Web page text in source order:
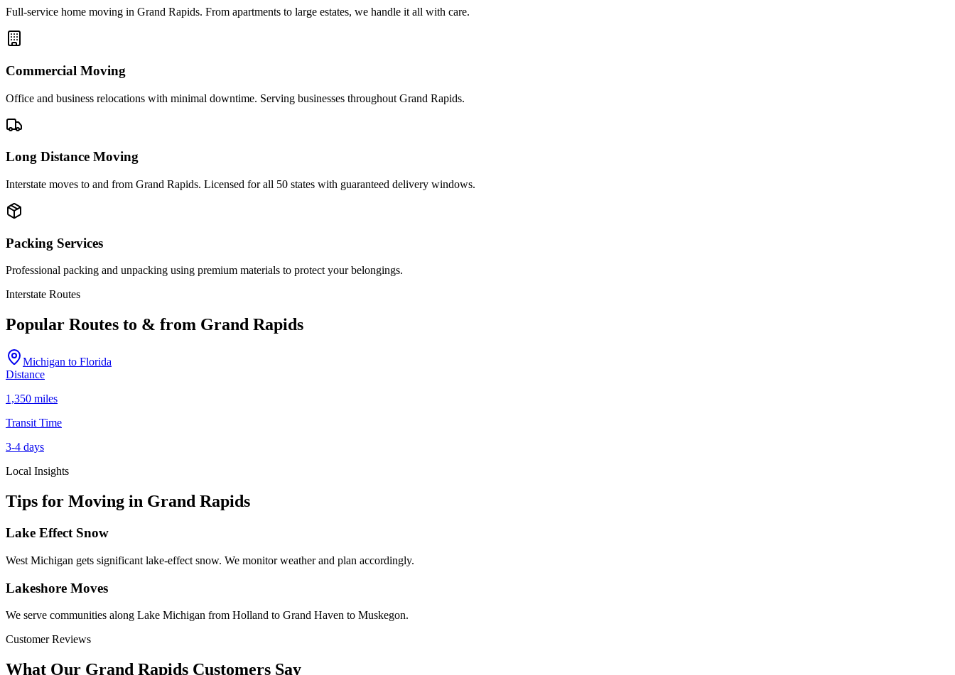
Full-service home moving in Grand Rapids. From apartments to large estates, we handle it all with care.
Commercial Moving
Office and business relocations with minimal downtime. Serving businesses throughout Grand Rapids.
Long Distance Moving
Interstate moves to and from Grand Rapids. Licensed for all 50 states with guaranteed delivery windows.
Packing Services
Professional packing and unpacking using premium materials to protect your belongings.
Interstate Routes
Popular Routes to & from Grand Rapids
Michigan to Florida
Distance
1,350 miles
Transit Time
3-4 days
Local Insights
Tips for Moving in Grand Rapids
Lake Effect Snow
West Michigan gets significant lake-effect snow. We monitor weather and plan accordingly.
Lakeshore Moves
We serve communities along Lake Michigan from Holland to Grand Haven to Muskegon.
Customer Reviews
What Our Grand Rapids Customers Say